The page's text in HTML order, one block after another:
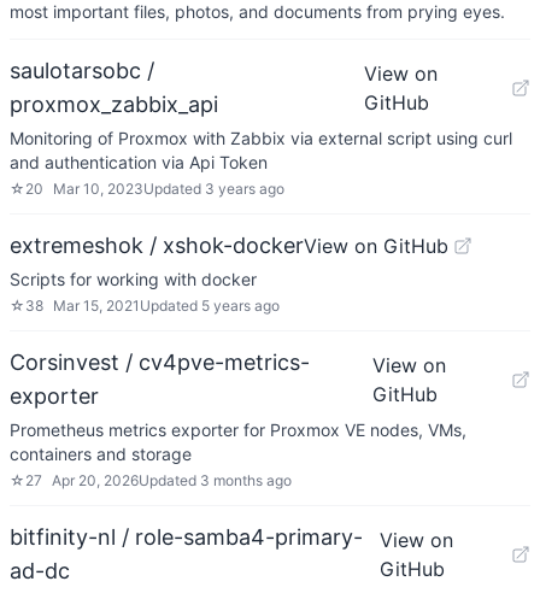
most important files, photos, and documents from prying eyes.
saulotarsobc /
proxmox_zabbix_api
View on
GitHub
Monitoring of Proxmox with Zabbix via external script using curl
and authentication via Api Token
☆ 20 Mar 10, 2023Updated 3 years ago
extremeshok / xshok-dockerView on GitHub
Scripts for working with docker
☆ 38 Mar 15, 2021 Updated 5 years ago
Corsinvest / cv4pve-metrics-
exporter
View on
GitHub
Prometheus metrics exporter for Proxmox VE nodes, VMs,
containers and storage
☆ 27 Apr 20, 2026Updated 3 months ago
bitfinity-nl / role-samba4-primary-
ad-dc
View on
GitHub